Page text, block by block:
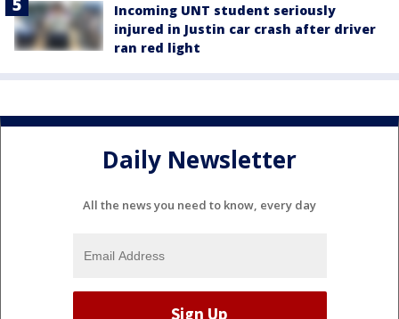
Incoming UNT student seriously
injured in Justin car crash after driver
ran red light
Daily Newsletter
All the news you need to know, every day